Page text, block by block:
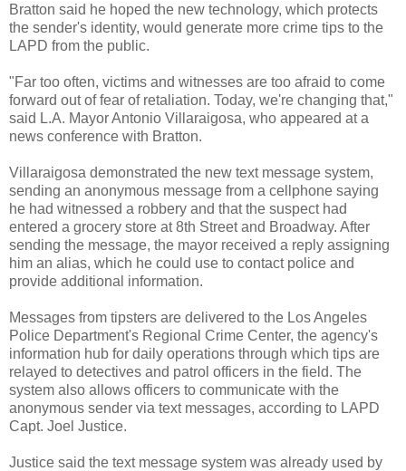
Bratton said he hoped the new technology, which protects
the sender's identity, would generate more crime tips to the
LAPD from the public.
"Far too often, victims and witnesses are too afraid to come
forward out of fear of retaliation. Today, we're changing that,"
said L.A. Mayor Antonio Villaraigosa, who appeared at a
news conference with Bratton.
Villaraigosa demonstrated the new text message system,
sending an anonymous message from a cellphone saying
he had witnessed a robbery and that the suspect had
entered a grocery store at 8th Street and Broadway. After
sending the message, the mayor received a reply assigning
him an alias, which he could use to contact police and
provide additional information.
Messages from tipsters are delivered to the Los Angeles
Police Department's Regional Crime Center, the agency's
information hub for daily operations through which tips are
relayed to detectives and patrol officers in the field. The
system also allows officers to communicate with the
anonymous sender via text messages, according to LAPD
Capt. Joel Justice.
Justice said the text message system was already used by